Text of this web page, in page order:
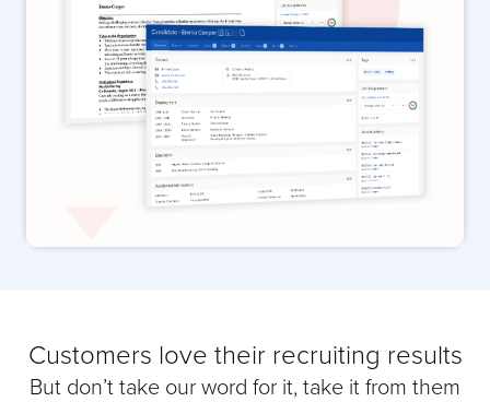
Customers love their recruiting results
But don’t take our word for it, take it from them